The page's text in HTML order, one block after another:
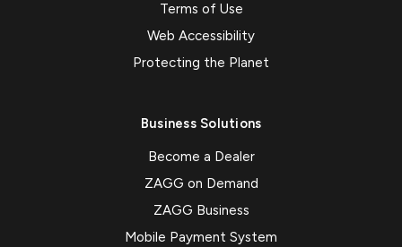
Terms of Use
Web Accessibility
Protecting the Planet
Business Solutions
Become a Dealer
ZAGG on Demand
ZAGG Business
Mobile Payment System